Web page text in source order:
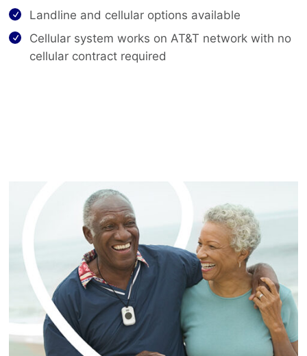
Landline and cellular options available
Cellular system works on AT&T network with no
cellular contract required